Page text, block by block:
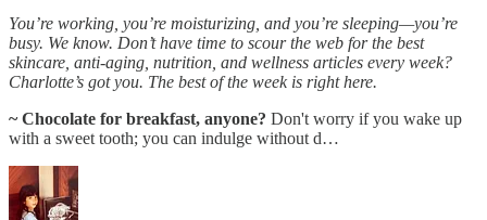
You’re working, you’re moisturizing, and you’re sleeping—you’re
busy. We know. Don’t have time to scour the web for the best
skincare, anti-aging, nutrition, and wellness articles every week?
Charlotte’s got you. The best of the week is right here.
~ Chocolate for breakfast, anyone? Don't worry if you wake up
with a sweet tooth; you can indulge without d…